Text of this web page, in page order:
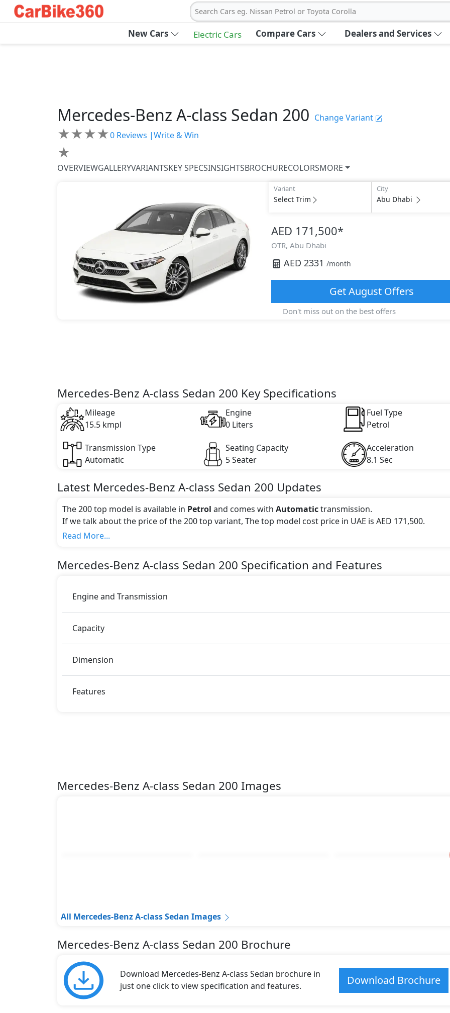
Search Cars eg. Nissan Petrol or Toyota Corolla
New Cars Electric Cars Compare Cars Dealers and Services
Mercedes-Benz A-class Sedan 200 Change Variant
★★★★
★
0 Reviews |Write & Win
OVERVIEWGALLERYVARIANTSKEY SPECSINSIGHTSBROCHURECOLORSMORE
Variant
Select Trim
City
Abu Dhabi
AED 171,500*
OTR, Abu Dhabi
AED 2331 /month
GetAugustOffers
Don't miss out on the best offers
Mercedes-Benz A-class Sedan 200 Key Specifications
Mileage
15.5 kmpl
Engine
0 Liters
Fuel Type
Petrol
Transmission Type
Automatic
Seating Capacity
5 Seater
Acceleration
8.1 Sec
Latest Mercedes-Benz A-class Sedan 200 Updates
The 200 top model is available in Petrol and comes with Automatictransmission.
If we talk about the price of the 200 top variant, The top model cost price in UAE is AED 171,500.
Color:
White Metallic, Iridium Silver Metallic .
Read More...
Mercedes-Benz A-class Sedan 200 Specification and Features
Engine and Transmission
Capacity
Dimension
Features
Mercedes-Benz A-class Sedan 200 Images
All Mercedes-Benz A-class Sedan Images
Mercedes-Benz A-class Sedan 200 Brochure
Download Mercedes-Benz A-class Sedan brochure in
just one click to view specification and features.
Download Brochure